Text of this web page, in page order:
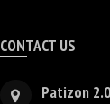
CONTACT US
Patizon